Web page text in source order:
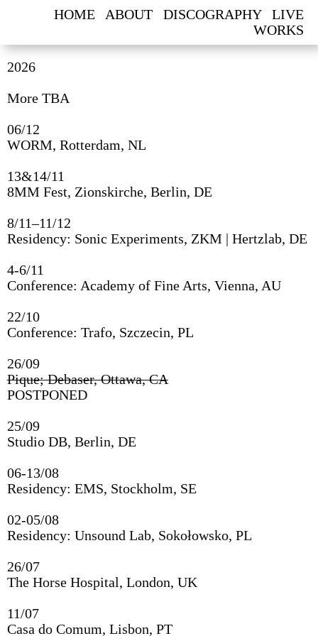
HOME ABOUT DISCOGRAPHY
LIVE
WORKS
2026
More TBA
06/12
WORM, Rotterdam, NL
13&14/11
8MM Fest, Zionskirche, Berlin, DE
8/11–11/12
Residency: Sonic Experiments, ZKM | Hertzlab, DE
4-6/11
Conference: Academy of Fine Arts, Vienna, AU
22/10
Conference: Trafo, Szczecin, PL
26/09
Pique; Debaser, Ottawa, CA
POSTPONED
25/09
Studio DB, Berlin, DE
06-13/08
Residency: EMS, Stockholm, SE
02-05/08
Residency: Unsound Lab, Sokołowsko, PL
26/07
The Horse Hospital, London, UK
11/07
Casa do Comum, Lisbon, PT
FILATOV.
2026
More TBA
06/12
WORM, Rotterdam, NL
8MM Fest, Zionskirche, Berlin, DE
Conference: Academy of Fine Arts, Vienna, AU
Conference: Trafo, Szczecin, PL
Pique; Debaser, Ottawa, CA
Studio DB, Berlin, DE